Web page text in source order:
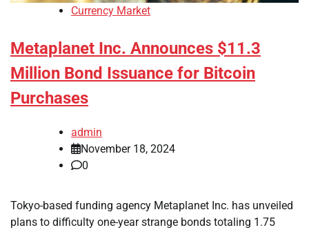
Currency Market
Metaplanet Inc. Announces $11.3
Million Bond Issuance for Bitcoin
Purchases
admin
November 18, 2024
0
Tokyo-based funding agency Metaplanet Inc. has unveiled
plans to difficulty one-year strange bonds totaling 1.75